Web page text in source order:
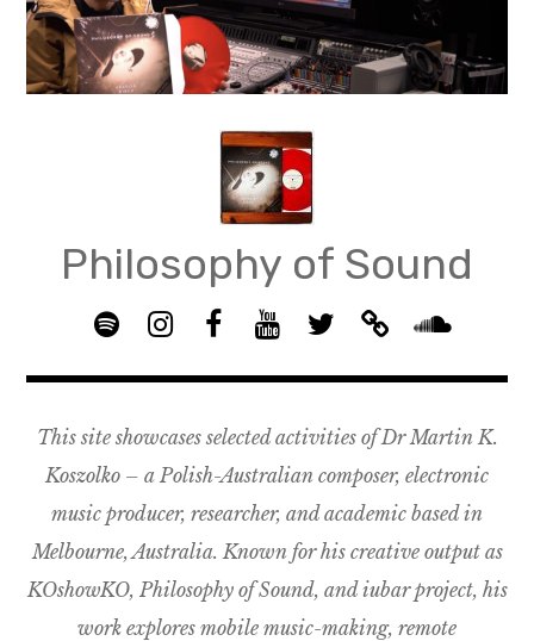
Skip
content
Philosophy of Sound
S
o
i
f
y
I
s
a
g
r
a
m
G
O
U
P
–
M
u
s
Y
u
u
b
e
i
t
e
r
B
n
c
a
m
p
o
n
d
c
l
o
u
d
This site showcases selected activities of Dr Martin K.
Koszolko – a Polish-Australian composer, electronic
music producer, researcher, and academic based in
Melbourne, Australia. Known for his creative output as
KOshowKO, Philosophy of Sound, and iubar project, his
work explores mobile music-making, remote